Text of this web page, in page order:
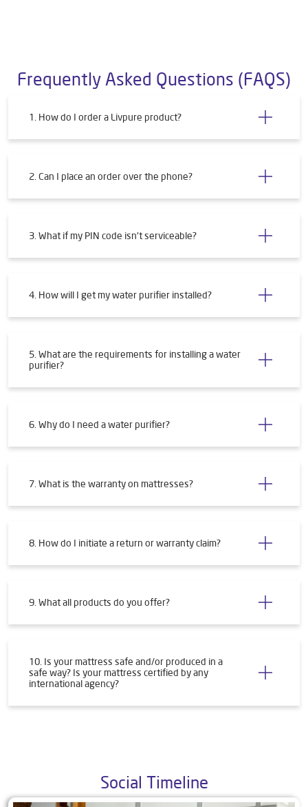
Frequently Asked Questions (FAQS)
1. How do I order a Livpure product?
2. Can I place an order over the phone?
3. What if my PIN code isn't serviceable?
4. How will I get my water purifier installed?
5. What are the requirements for installing a water
purifier?
6. Why do I need a water purifier?
7. What is the warranty on mattresses?
8. How do I initiate a return or warranty claim?
9. What all products do you offer?
10. Is your mattress safe and/or produced in a
safe way? Is your mattress certified by any
international agency?
Social Timeline